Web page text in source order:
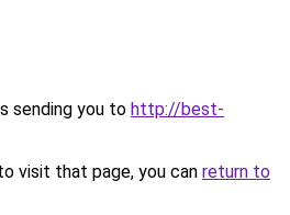
sending you to http://best-
visit that page, you can return to